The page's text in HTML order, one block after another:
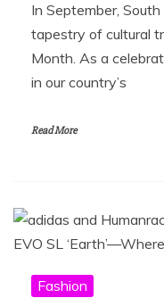
In September,
tapestry of cultural
Month. As a
in our country’s
Read More
Fashion